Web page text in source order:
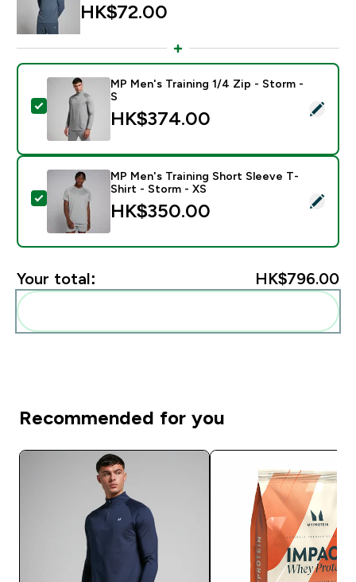
HK$72.00‎
Select this product - MP Men's Training 1/4 Zip -
MP Men's Training 1/4 Zip - Storm -
S
HK$374.00‎
Select this product - MP Men's Training Short Sleeve
MP Men's Training Short Sleeve T-
Shirt - Storm - XS
HK$350.00‎
Your total: HK$796.00‎
Recommended for you